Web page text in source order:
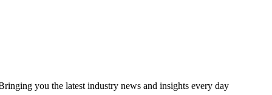
you the latest industry news and insights every day